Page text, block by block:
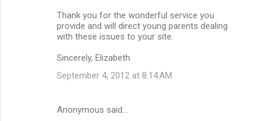
Thank you for the wonderful service you
provide and will direct young parents dealing
with these issues to your site.
Sincerely, Elizabeth
September 4, 2012 at 8:14 AM
Anonymous said…